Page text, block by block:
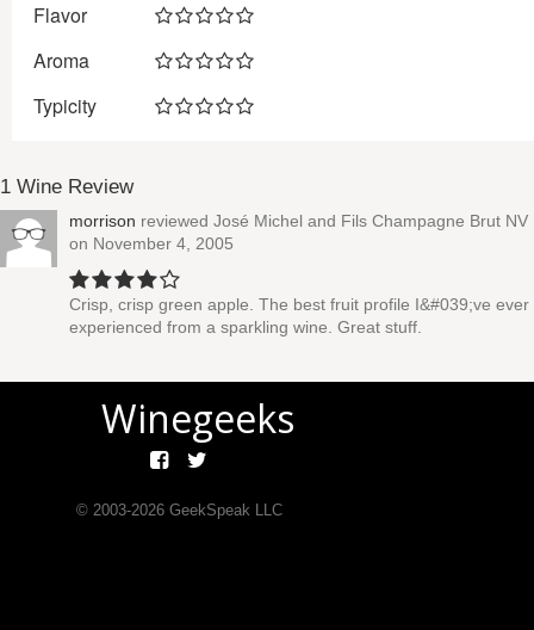
Flavor
Aroma
Typicity
1 Wine Review
morrison reviewed José Michel and Fils Champagne Brut NV
on November 4, 2005
Crisp, crisp green apple. The best fruit profile I&#039;ve ever
experienced from a sparkling wine. Great stuff.
Winegeeks
© 2003-2026GeekSpeak LLC